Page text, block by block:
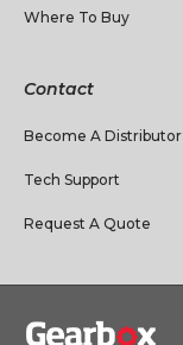
Where To Buy
Contact
Become A Distributor
Tech Support
Request A Quote